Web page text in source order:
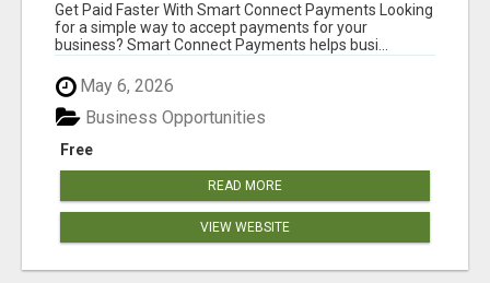
Get Paid Faster With Smart Connect Payments Looking
for a simple way to accept payments for your
business? Smart Connect Payments helps busi...
May 6, 2026
Free
Business Opportunities
READ MORE
VIEW WEBSITE